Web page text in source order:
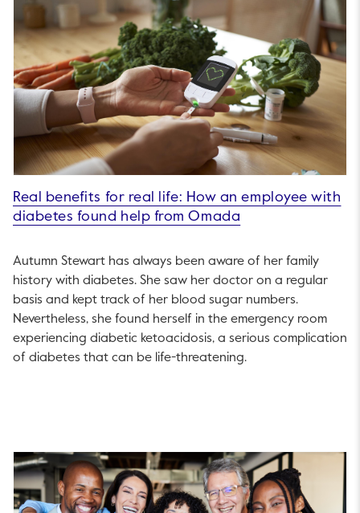
Real benefits for real life: How an employee with
diabetes found help from Omada
Autumn Stewart has always been aware of her family
history with diabetes. She saw her doctor on a regular
basis and kept track of her blood sugar numbers.
Nevertheless, she found herself in the emergency room
experiencing diabetic ketoacidosis, a serious complication
of diabetes that can be life-threatening.